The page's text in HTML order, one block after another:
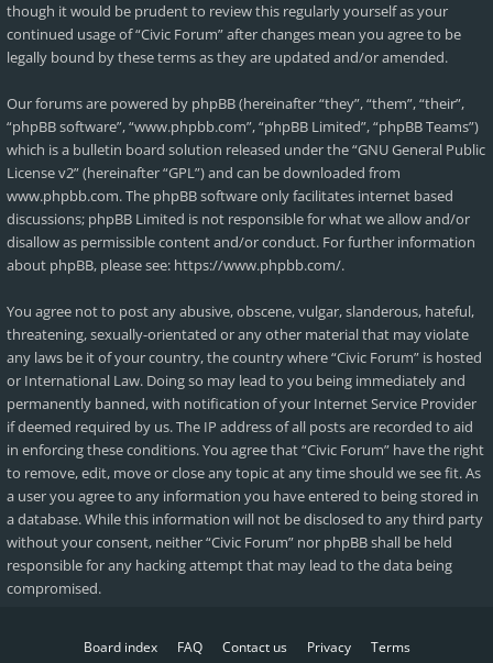
though it would be prudent to review this regularly yourself as your
continued usage of “Civic Forum” after changes mean you agree to be
legally bound by these terms as they are updated and/or amended.
Our forums are powered by phpBB (hereinafter “they”, “them”, “their”,
“phpBB software”, “www.phpbb.com”, “phpBB Limited”, “phpBB Teams”)
which is a bulletin board solution released under the “GNU General Public
License v2” (hereinafter “GPL”) and can be downloaded from
www.phpbb.com. The phpBB software only facilitates internet based
discussions; phpBB Limited is not responsible for what we allow and/or
disallow as permissible content and/or conduct. For further information
about phpBB, please see: https://www.phpbb.com/.
You agree not to post any abusive, obscene, vulgar, slanderous, hateful,
threatening, sexually-orientated or any other material that may violate
any laws be it of your country, the country where “Civic Forum” is hosted
or International Law. Doing so may lead to you being immediately and
permanently banned, with notification of your Internet Service Provider
if deemed required by us. The IP address of all posts are recorded to aid
in enforcing these conditions. You agree that “Civic Forum” have the right
to remove, edit, move or close any topic at any time should we see fit. As
a user you agree to any information you have entered to being stored in
a database. While this information will not be disclosed to any third party
without your consent, neither “Civic Forum” nor phpBB shall be held
responsible for any hacking attempt that may lead to the data being
compromised.
Board index FAQ Contact us Privacy Terms